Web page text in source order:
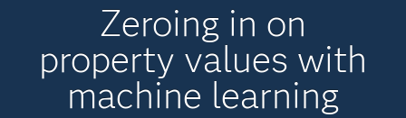
Zeroing in on
property values with
machine learning